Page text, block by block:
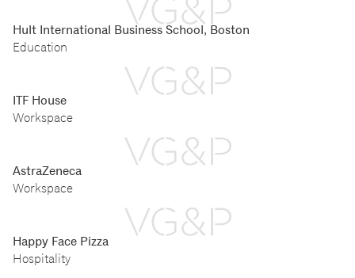
Hult International Business School, Boston
Education
ITF House
Workspace
AstraZeneca
Workspace
Happy Face Pizza
Hospitality